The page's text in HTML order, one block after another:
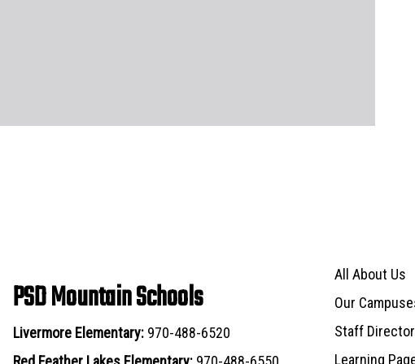
PSD Mountain Schools
Livermore Elementary: 970-488-6520
Main navigation
All About Us
Our
Staff
Learning